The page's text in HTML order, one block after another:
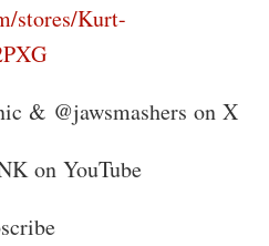
stores/Kurt-
& @jawsmashers on X
on YouTube